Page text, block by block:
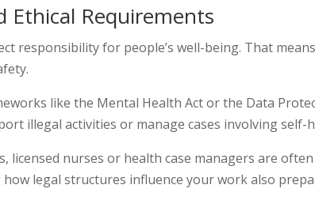
Ethical Requirements
responsibility for people’s well-being. That
like the Mental Health Act or the Data
illegal activities or manage cases involving self-
licensed nurses or health case managers are
legal structures influence your work also